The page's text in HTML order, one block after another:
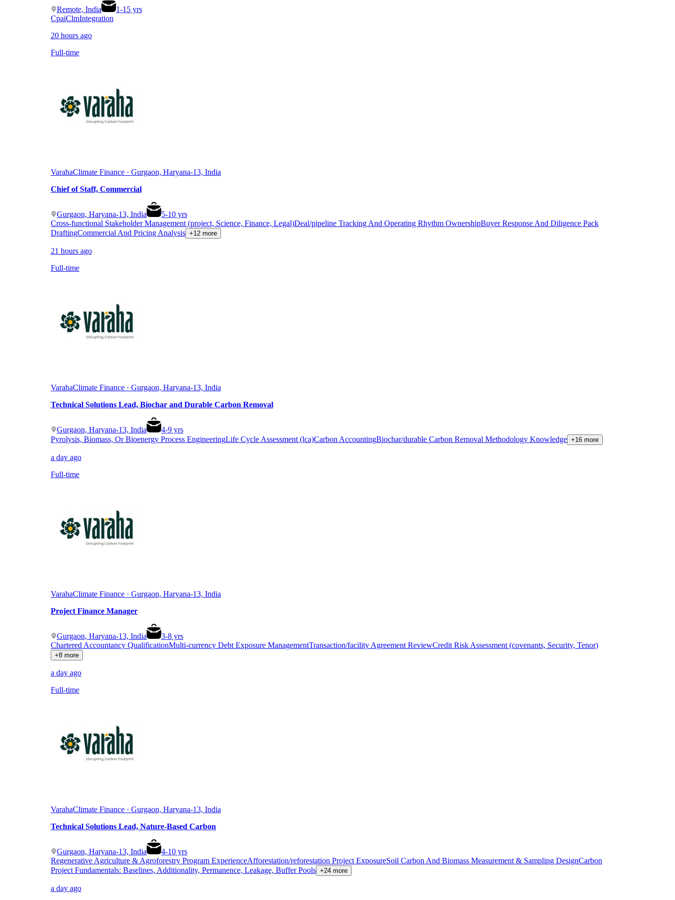
Remote, India 1-15yrs
CpaiClmIntegration
20 hours ago
Full-time
VarahaClimate Finance · Gurgaon, Haryana-13, India
Chief of Staff, Commercial
Gurgaon, Haryana-13, India 5-10yrs
Cross-functional Stakeholder Management (project, Science, Finance, Legal)Deal/pipeline Tracking And Operating Rhythm OwnershipBuyer Response And Diligence Pack
DraftingCommercial And Pricing Analysis +12 more
21 hours ago
Full-time
VarahaClimate Finance · Gurgaon, Haryana-13, India
Technical Solutions Lead, Biochar and Durable Carbon Removal
Gurgaon, Haryana-13, India 4-9yrs
Pyrolysis, Biomass, Or Bioenergy Process EngineeringLife Cycle Assessment (lca)Carbon AccountingBiochar/durable Carbon Removal Methodology Knowledge +16 more
a day ago
Full-time
VarahaClimate Finance · Gurgaon, Haryana-13, India
Project Finance Manager
Gurgaon, Haryana-13, India 3-8yrs
Chartered Accountancy QualificationMulti-currency Debt Exposure ManagementTransaction/facility Agreement ReviewCredit Risk Assessment (covenants, Security, Tenor)
+8 more
a day ago
Full-time
VarahaClimate Finance · Gurgaon, Haryana-13, India
Technical Solutions Lead, Nature-Based Carbon
Gurgaon, Haryana-13, India 4-10yrs
Regenerative Agriculture & Agroforestry Program ExperienceAfforestation/reforestation Project ExposureSoil Carbon And Biomass Measurement & Sampling DesignCarbon
Project Fundamentals: Baselines, Additionality, Permanence, Leakage, Buffer Pools +24 more
a day ago